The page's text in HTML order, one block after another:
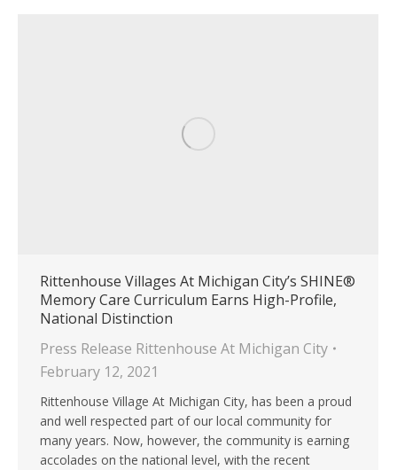
Rittenhouse Villages At Michigan City’s SHINE®
Memory Care Curriculum Earns High-Profile,
National Distinction
Press Release Rittenhouse At Michigan City
February 12, 2021
Rittenhouse Village At Michigan City, has been a proud
and well respected part of our local community for
many years. Now, however, the community is earning
accolades on the national level, with the recent